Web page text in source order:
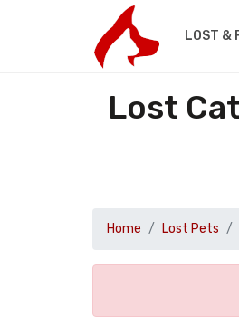
LOST &
Lost
Home Lost Pets